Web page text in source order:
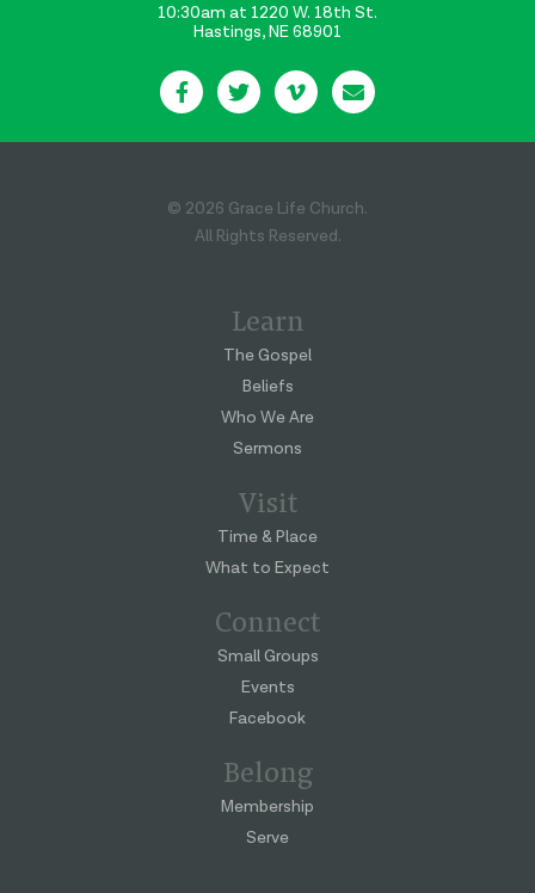
10:30am at 1220 W. 18th St.
Hastings, NE 68901
© 2026 Grace Life Church.
All Rights Reserved.
Learn
The Gospel
Beliefs
Who We Are
Sermons
Visit
Time & Place
What to Expect
Connect
Small Groups
Events
Facebook
Belong
Membership
Serve